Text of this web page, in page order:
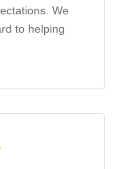
We
to helping